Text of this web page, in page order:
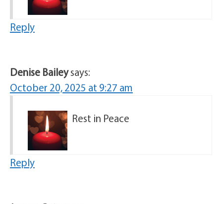
Reply
Denise Baileysays:
October 20, 2025 at 9:27 am
Rest in Peace
Reply